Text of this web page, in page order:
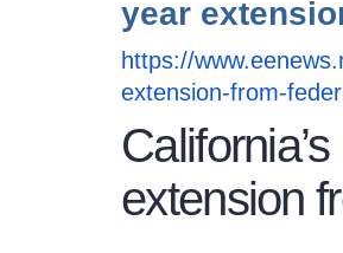
year
https://
extension-from-
extension